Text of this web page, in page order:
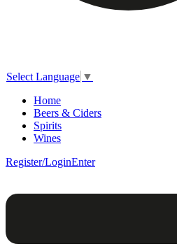
Select Language ▼
Home
Beers & Ciders
Spirits
Wines
Register/LoginEnter